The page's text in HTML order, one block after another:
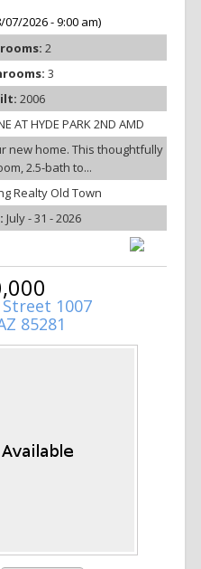
07/2026 - 9:00 am)
2
3
2006
AT HYDE PARK 2ND AMD
new home. This thoughtfully
2.5-bath to...
Realty Old Town
July - 31 - 2026
Street 1007
85281